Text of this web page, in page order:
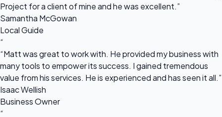
Project for a client of mine and he was excellent.”
Samantha McGowan
Local Guide
“
“Matt was great to work with. He provided my business with
many tools to empower its success. I gained tremendous
value from his services. He is experienced and has seen it all.”
Isaac Wellish
Business Owner
“